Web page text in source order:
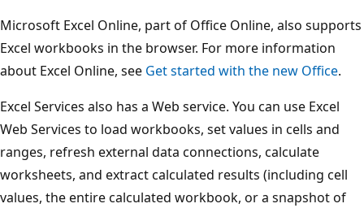
Microsoft Excel Online, part of Office Online, also supports
Excel workbooks in the browser. For more information
about Excel Online, see Get started with the new Office.
Excel Services also has a Web service. You can use Excel
Web Services to load workbooks, set values in cells and
ranges, refresh external data connections, calculate
worksheets, and extract calculated results (including cell
values, the entire calculated workbook, or a snapshot of